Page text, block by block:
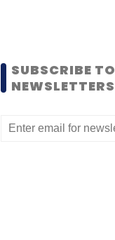
SUBSCRIBE TO
NEWSLETTERS